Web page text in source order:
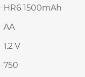
HR6 1500mAh
AA
1.2 V
750